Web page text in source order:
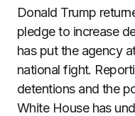
Donald Trump
pledge to increase
has put the agency
national fight.
detentions and the
White House has